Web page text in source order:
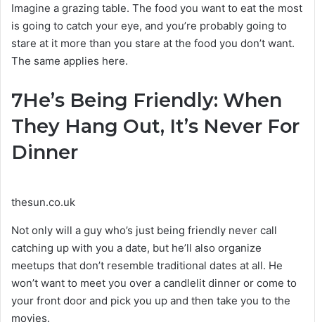
Imagine a grazing table. The food you want to eat the most
is going to catch your eye, and you’re probably going to
stare at it more than you stare at the food you don’t want.
The same applies here.
7He’s Being Friendly: When
They Hang Out, It’s Never For
Dinner
thesun.co.uk
Not only will a guy who’s just being friendly never call
catching up with you a date, but he’ll also organize
meetups that don’t resemble traditional dates at all. He
won’t want to meet you over a candlelit dinner or come to
your front door and pick you up and then take you to the
movies.